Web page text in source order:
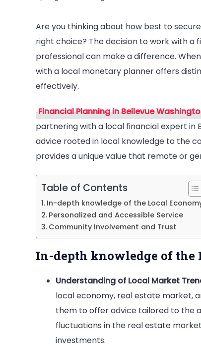
Are you thinking about how best to
right choice? The decision to work with a
professional can make a difference.
with a local monetary planner offers
effectively.
Financial Planning in Bellevue
partnering with a local financial expert in
advice rooted in local knowledge to the
provides a unique value that remote or
Table of Contents
In-depth knowledge of the Local
Personalized and Accessible Service
Community Involvement and Trust
In-depth knowledge of the
Understanding of Local Market
local economy, real estate market,
them to offer advice tailored to the
fluctuations in the real estate
investments.